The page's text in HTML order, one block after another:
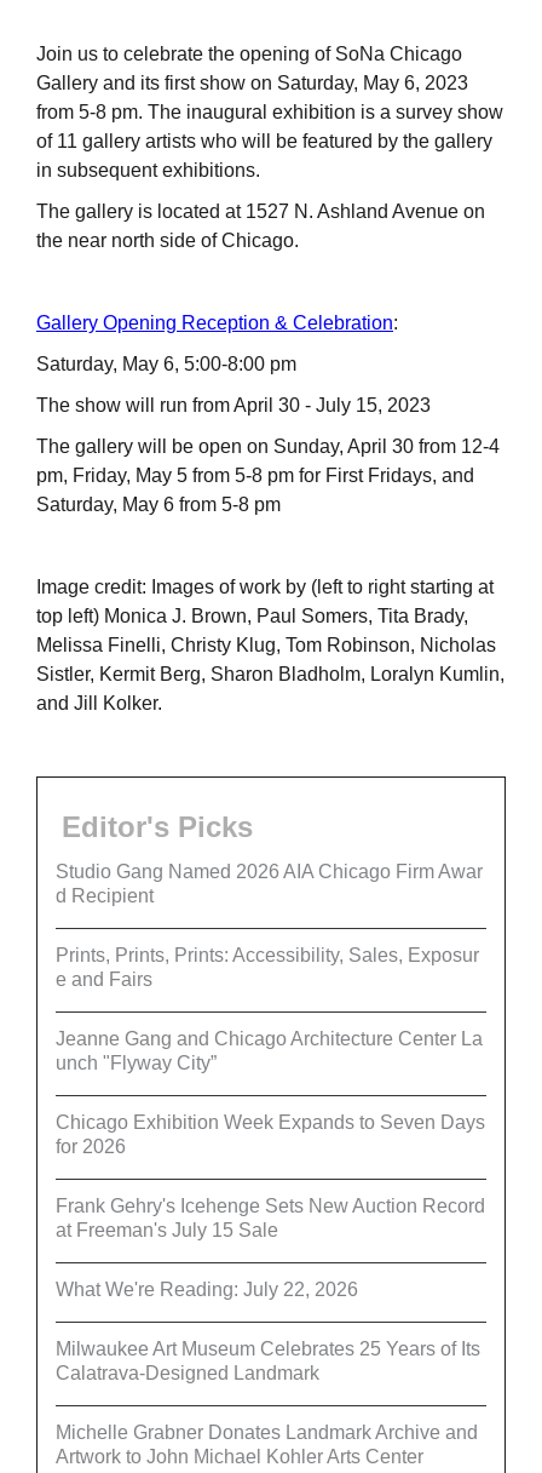
Join us to celebrate the opening of SoNa Chicago
Gallery and its first show on Saturday, May 6, 2023
from 5-8 pm. The inaugural exhibition is a survey show
of 11 gallery artists who will be featured by the gallery
in subsequent exhibitions.
The gallery is located at 1527 N. Ashland Avenue on
the near north side of Chicago.
Gallery Opening Reception & Celebration:
Saturday, May 6, 5:00-8:00 pm
The show will run from April 30 - July 15, 2023
The gallery will be open on Sunday, April 30 from 12-4
pm, Friday, May 5 from 5-8 pm for First Fridays, and
Saturday, May 6 from 5-8 pm
Image credit: Images of work by (left to right starting at
top left) Monica J. Brown, Paul Somers, Tita Brady,
Melissa Finelli, Christy Klug, Tom Robinson, Nicholas
Sistler, Kermit Berg, Sharon Bladholm, Loralyn Kumlin,
and Jill Kolker.
Editor's Picks
Studio Gang Named 2026 AIA Chicago Firm Awar
d Recipient
Prints, Prints, Prints: Accessibility, Sales, Exposur
e and Fairs
Jeanne Gang and Chicago Architecture Center La
unch "Flyway City”
Chicago Exhibition Week Expands to Seven Days
for 2026
Frank Gehry's Icehenge Sets New Auction Record
at Freeman's July 15 Sale
What We're Reading: July 22, 2026
Milwaukee Art Museum Celebrates 25 Years of Its
Calatrava-Designed Landmark
Michelle Grabner Donates Landmark Archive and
Artwork to John Michael Kohler Arts Center